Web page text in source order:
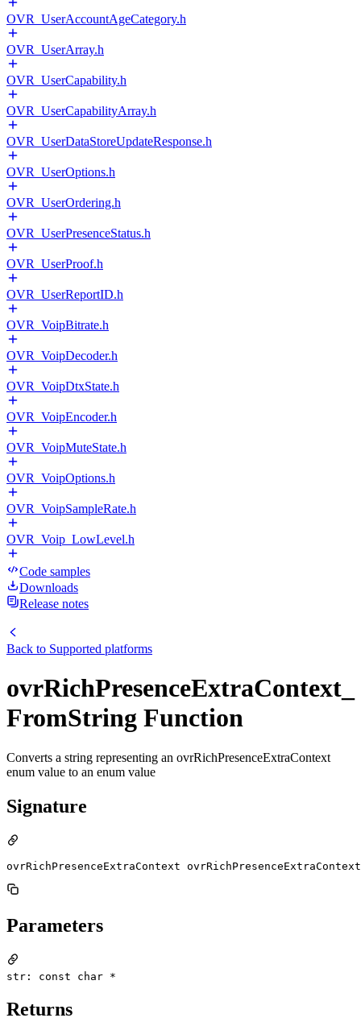
OVR_UserAccountAgeCategory.h
OVR_UserArray.h
OVR_UserCapability.h
OVR_UserCapabilityArray.h
OVR_UserDataStoreUpdateResponse.h
OVR_UserOptions.h
OVR_UserOrdering.h
OVR_UserPresenceStatus.h
OVR_UserProof.h
OVR_UserReportID.h
OVR_VoipBitrate.h
OVR_VoipDecoder.h
OVR_VoipDtxState.h
OVR_VoipEncoder.h
OVR_VoipMuteState.h
OVR_VoipOptions.h
OVR_VoipSampleRate.h
OVR_Voip_LowLevel.h
Code samples
Downloads
Release notes
Back to Supported platforms
ovrRichPresenceExtraContext_
FromString Function
Converts a string representing an ovrRichPresenceExtraContext
enum value to an enum value
Signature
ovrRichPresenceExtraContext
Parameters
str: const char *
Returns